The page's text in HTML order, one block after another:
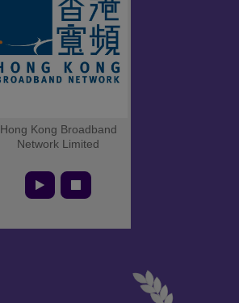
Hong Kong Broadband
Network Limited